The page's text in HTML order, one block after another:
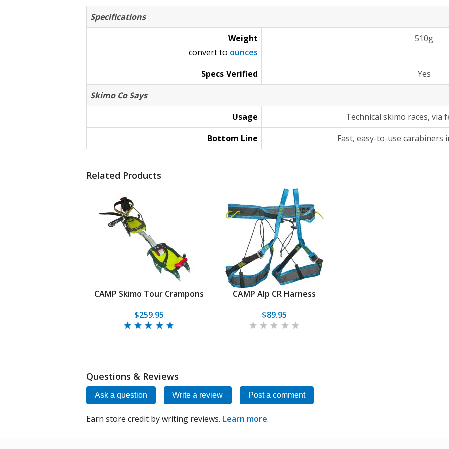
Specifications
Weight
convert to ounces
510g
Specs Verified
Yes
Skimo Co Says
Usage
Technical skimo races, via
Bottom Line
Fast, easy-to-use carabiners
Related Products
CAMP Skimo Tour Crampons
$259.95
CAMP Alp CR Harness
$89.95
Questions & Reviews
Ask a question Write a review Post a comment
Earn store credit by writing reviews. Learn more.